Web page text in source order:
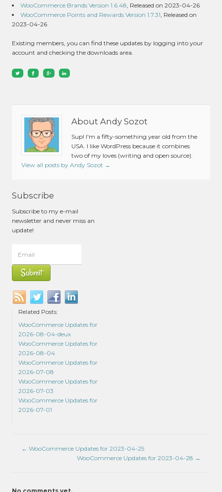
WooCommerce Brands Version 1.6.48, Released on 2023-04-26
WooCommerce Points and Rewards Version 1.7.31, Released on
2023-04-26
Existing members, you can find these updates by logging into your
account and checking the downloads area.
About Andy Sozot
Sup! I'm a fifty-something year old from the
USA. I like WordPress because it combines
two of my loves (writing and open source).
View all posts by Andy Sozot →
Subscribe
Subscribe to my e-mail
newsletter and never miss an
update!
Related Posts:
WooCommerce Updates for
2026-08-04-deux
WooCommerce Updates for
2026-08-04
WooCommerce Updates for
2026-07-08
WooCommerce Updates for
2026-07-03
WooCommerce Updates for
2026-07-01
← WooCommerce Updates for 2023-04-25
WooCommerce Updates for 2023-04-28 →